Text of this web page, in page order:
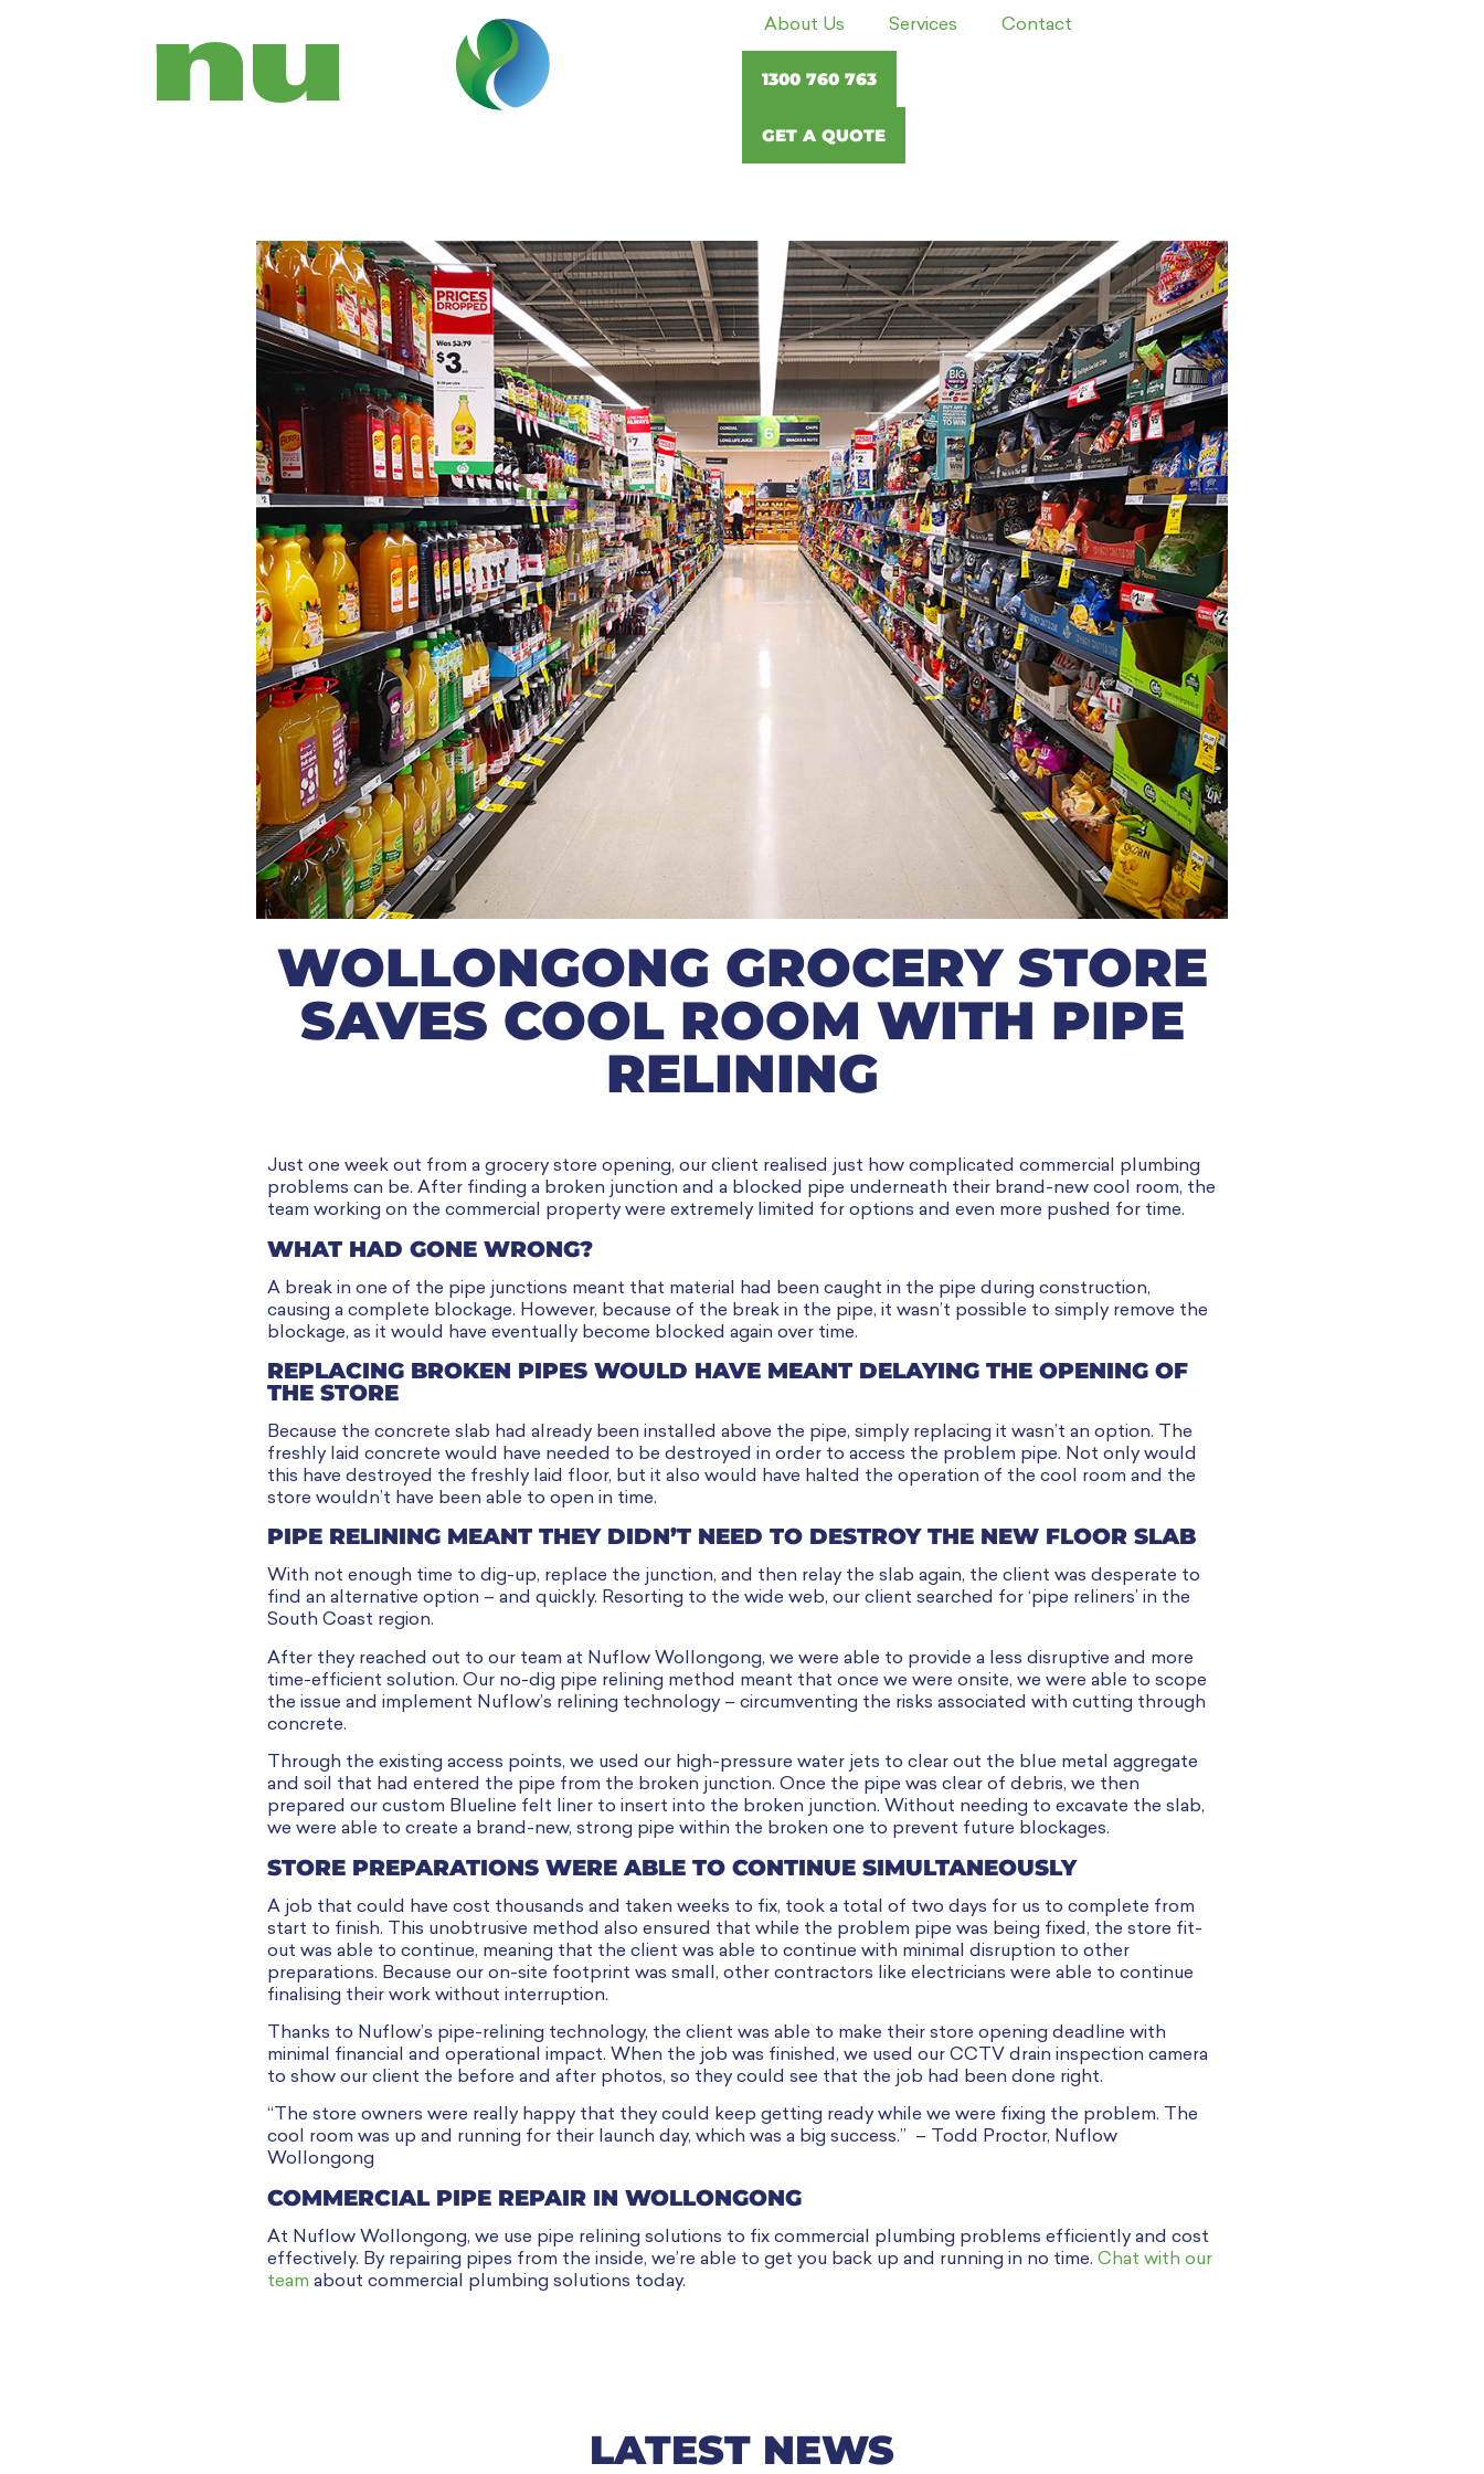
About Us Services Contact
1300 760 763
GET A QUOTE
WOLLONGONG GROCERY STORE
SAVES COOL ROOM WITH PIPE
RELINING
Just one week out from a grocery store opening, our client realised just how complicated commercial plumbing
problems can be. After finding a broken junction and a blocked pipe underneath their brand-new cool room, the
team working on the commercial property were extremely limited for options and even more pushed for time.
WHAT HAD GONE WRONG?
A break in one of the pipe junctions meant that material had been caught in the pipe during construction,
causing a complete blockage. However, because of the break in the pipe, it wasn’t possible to simply remove the
blockage, as it would have eventually become blocked again over time.
REPLACING BROKEN PIPES WOULD HAVE MEANT DELAYING THE OPENING OF
THE STORE
Because the concrete slab had already been installed above the pipe, simply replacing it wasn’t an option. The
freshly laid concrete would have needed to be destroyed in order to access the problem pipe. Not only would
this have destroyed the freshly laid floor, but it also would have halted the operation of the cool room and the
store wouldn’t have been able to open in time.
PIPE RELINING MEANT THEY DIDN’T NEED TO DESTROY THE NEW FLOOR SLAB
With not enough time to dig-up, replace the junction, and then relay the slab again, the client was desperate to
find an alternative option – and quickly. Resorting to the wide web, our client searched for ‘pipe reliners’ in the
South Coast region.
After they reached out to our team at Nuflow Wollongong, we were able to provide a less disruptive and more
time-efficient solution. Our no-dig pipe relining method meant that once we were onsite, we were able to scope
the issue and implement Nuflow’s relining technology – circumventing the risks associated with cutting through
concrete.
Through the existing access points, we used our high-pressure water jets to clear out the blue metal aggregate
and soil that had entered the pipe from the broken junction. Once the pipe was clear of debris, we then
prepared our custom Blueline felt liner to insert into the broken junction. Without needing to excavate the slab,
we were able to create a brand-new, strong pipe within the broken one to prevent future blockages.
STORE PREPARATIONS WERE ABLE TO CONTINUE SIMULTANEOUSLY
A job that could have cost thousands and taken weeks to fix, took a total of two days for us to complete from
start to finish. This unobtrusive method also ensured that while the problem pipe was being fixed, the store fit-
out was able to continue, meaning that the client was able to continue with minimal disruption to other
preparations. Because our on-site footprint was small, other contractors like electricians were able to continue
finalising their work without interruption.
Thanks to Nuflow’s pipe-relining technology, the client was able to make their store opening deadline with
minimal financial and operational impact. When the job was finished, we used our CCTV drain inspection camera
to show our client the before and after photos, so they could see that the job had been done right.
“The store owners were really happy that they could keep getting ready while we were fixing the problem. The
cool room was up and running for their launch day, which was a big success.” – Todd Proctor, Nuflow
Wollongong
COMMERCIAL PIPE REPAIR IN WOLLONGONG
At Nuflow Wollongong, we use pipe relining solutions to fix commercial plumbing problems efficiently and cost
effectively. By repairing pipes from the inside, we’re able to get you back up and running in no time. Chat with our
team about commercial plumbing solutions today.
LATEST NEWS